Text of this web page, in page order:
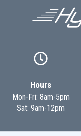

Hours
Mon-Fri: 8am-5pm
Sat: 9am-12pm